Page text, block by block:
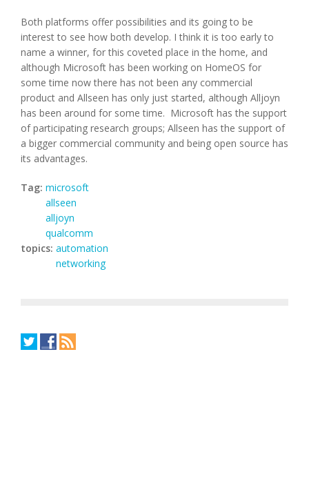
Both platforms offer possibilities and its going to be
interest to see how both develop. I think it is too early to
name a winner, for this coveted place in the home, and
although Microsoft has been working on HomeOS for
some time now there has not been any commercial
product and Allseen has only just started, although Alljoyn
has been around for some time. Microsoft has the support
of participating research groups; Allseen has the support of
a bigger commercial community and being open source has
its advantages.
Tag: microsoft
allseen
alljoyn
qualcomm
topics: automation
networking